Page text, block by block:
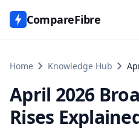
CompareFibre
Home chevron_right Knowledge Hub chevron_right
April 2026
Rises